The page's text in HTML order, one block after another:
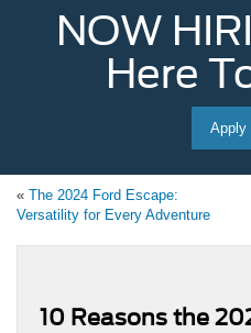
NOW
Here
Apply
« The 2024 Ford Escape:
Versatility for Every Adventure
10 Reasons the